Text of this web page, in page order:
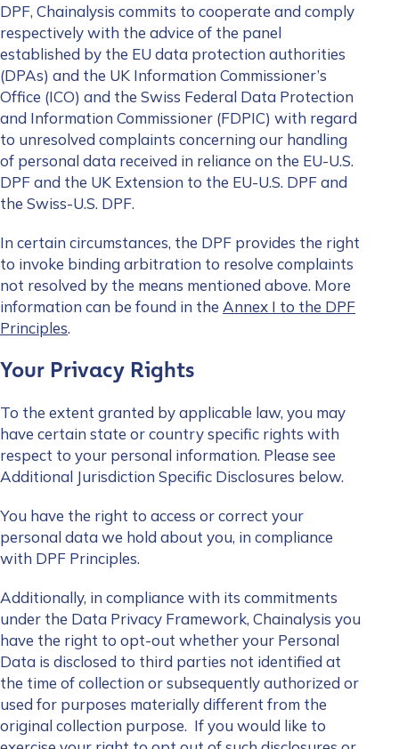
DPF, Chainalysis commits to cooperate and comply
respectively with the advice of the panel
established by the EU data protection authorities
(DPAs) and the UK Information Commissioner’s
Office (ICO) and the Swiss Federal Data Protection
and Information Commissioner (FDPIC) with regard
to unresolved complaints concerning our handling
of personal data received in reliance on the EU-U.S.
DPF and the UK Extension to the EU-U.S. DPF and
the Swiss-U.S. DPF.
In certain circumstances, the DPF provides the right
to invoke binding arbitration to resolve complaints
not resolved by the means mentioned above. More
information can be found in the Annex I to the DPF
Principles.
Your Privacy Rights
To the extent granted by applicable law, you may
have certain state or country specific rights with
respect to your personal information. Please see
Additional Jurisdiction Specific Disclosures below.
You have the right to access or correct your
personal data we hold about you, in compliance
with DPF Principles.
Additionally, in compliance with its commitments
under the Data Privacy Framework, Chainalysis you
have the right to opt-out whether your Personal
Data is disclosed to third parties not identified at
the time of collection or subsequently authorized or
used for purposes materially different from the
original collection purpose. If you would like to